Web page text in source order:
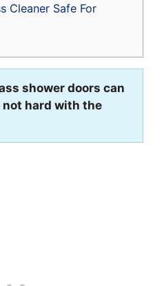
Cleaner Safe For
shower doors can
not hard with the